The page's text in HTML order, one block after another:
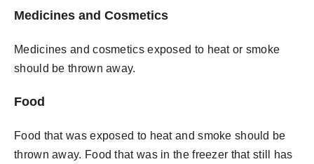
Medicines and Cosmetics
Medicines and cosmetics exposed to heat or smoke
should be thrown away.
Food
Food that was exposed to heat and smoke should be
thrown away. Food that was in the freezer that still has